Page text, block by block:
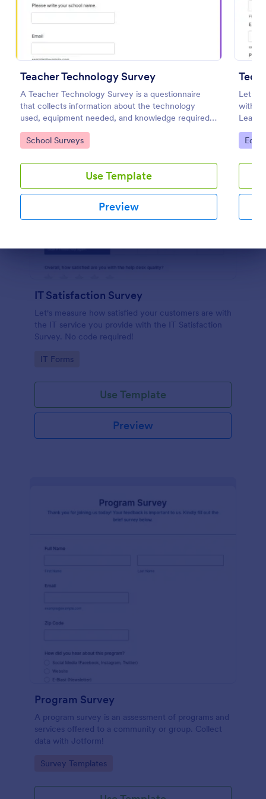
Teacher Technology Survey
A Teacher Technology Survey is a questionnaire
that collects information about the technology
used, equipment needed, and knowledge required
by teachers.
Go to Category:
School Surveys
Use Template
Preview
Let
with a
any
Go
Dialog end
Preview
IT Satisfaction Survey
Let's measure how satisfied your customers are with
the IT service you provide with the IT Satisfaction
Survey. No code required!
Go to Category:
IT Forms
Use Template
Preview
Program Survey
A program survey is an assessment of programs and
services offered to a community or group. Collect
data with Jotform!
Go to Category:
Survey Templates